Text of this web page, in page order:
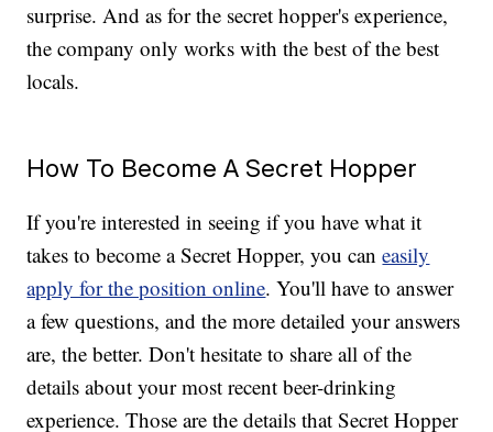
surprise. And as for the secret hopper's experience,
the company only works with the best of the best
locals.
How To Become A Secret Hopper
If you're interested in seeing if you have what it
takes to become a Secret Hopper, you caneasily
apply for the position online. You'll have to answer
a few questions, and the more detailed your answers
are, the better. Don't hesitate to share all of the
details about your most recent beer-drinking
experience. Those are the details that Secret Hopper